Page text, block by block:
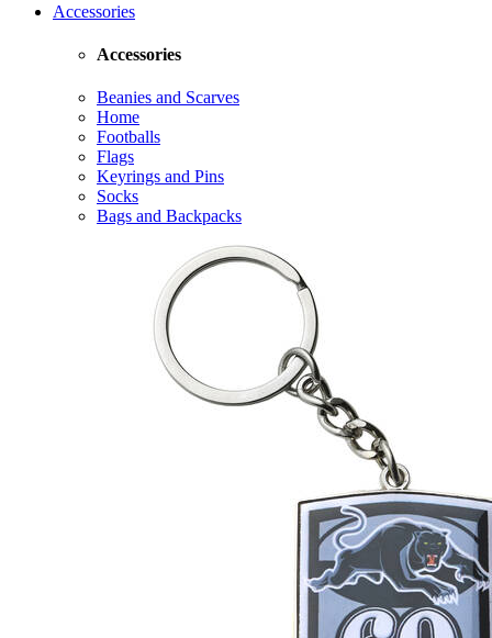
Accessories
Accessories
Beanies and Scarves
Home
Footballs
Flags
Keyrings and Pins
Socks
Bags and Backpacks